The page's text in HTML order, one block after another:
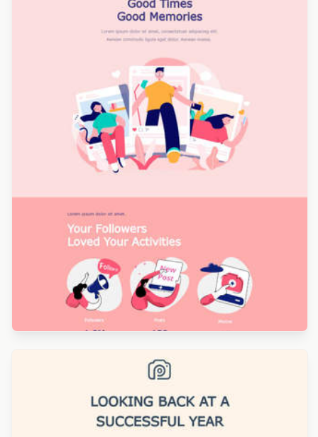
Designed by Sofia Lesquerre
Designed by Leotrina Stojkaj